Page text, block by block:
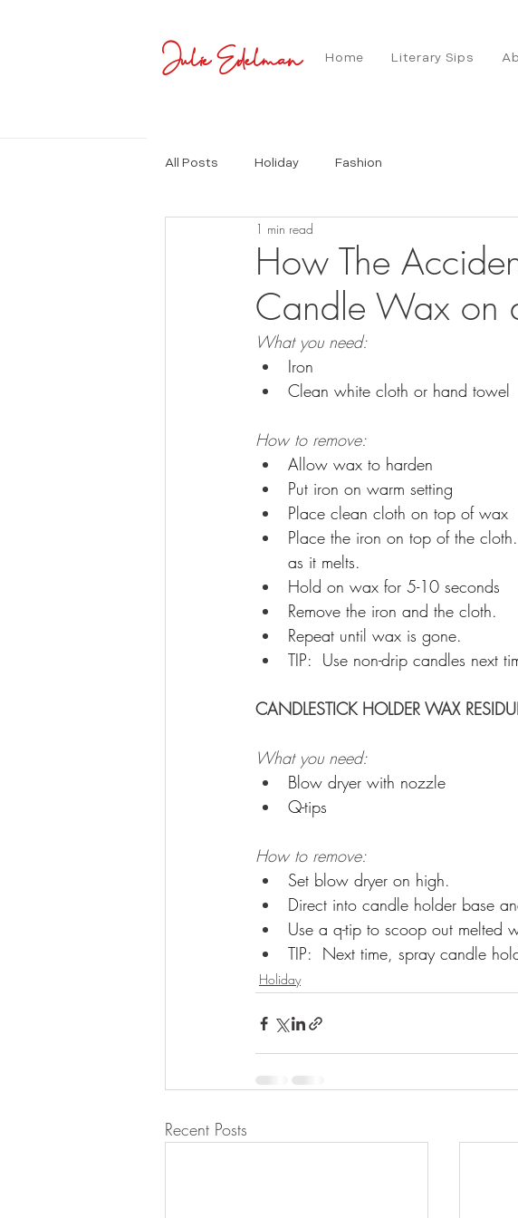
Julie Edelman Home Literary Sips
All Posts Holiday Fashion
How The
Candle Wax on
1 min read
What you need:
Iron
Clean white cloth or hand towel
How to remove:
Allow wax to harden
Put iron on warm setting
Place clean cloth on top of wax
Place the iron on top of the
as it melts.
Hold on wax for 5-10 seconds
Remove the iron and the cloth.
Repeat until wax is gone.
TIP:  Use non-drip candles next
CANDLESTICK HOLDER WAX
What you need:
Blow dryer with nozzle
Q-tips
How to remove:
Set blow dryer on high.
Direct into candle holder base
Use a q-tip to scoop out melted
TIP:  Next time, spray candle
Holiday
Recent Posts